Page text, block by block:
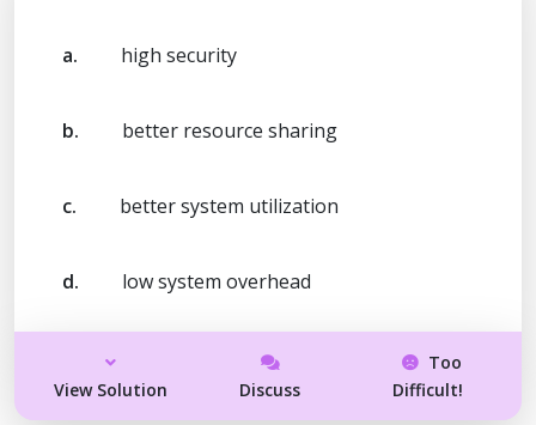
a. high security
b. better resource sharing
c. better system utilization
d. low system overhead
View Solution Discuss
Too
Difficult!